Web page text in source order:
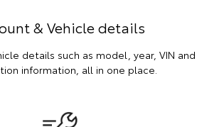
& Vehicle details
details such as model, year, VIN and
information, all in one place.